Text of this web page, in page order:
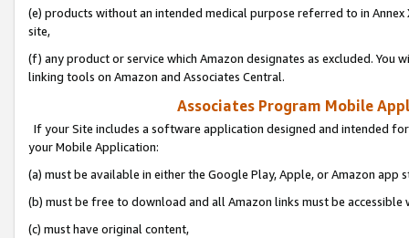
(e) products without an intended medical purpose referred to in
site,
(f) any product or service which Amazon designates as excluded. You
linking tools on Amazon and Associates Central.
Associates Program Mobile
If your Site includes a software application designed and intended
your Mobile Application:
(a) must be available in either the Google Play, Apple, or Amazon app
(b) must be free to download and all Amazon links must be
(c) must have original content,